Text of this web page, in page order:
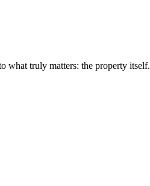
what truly matters: the property itself.